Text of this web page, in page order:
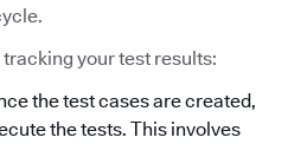
your test results:
the test cases are created,
the tests. This involves